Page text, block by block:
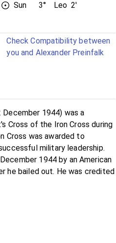
Sun 3° Leo 2'
Check Compatibility between
you and Alexander Preinfalk
1944) was a
Cross of the Iron Cross during
Cross was awarded to
military leadership.
1944 by an American
he bailed out. He was credited